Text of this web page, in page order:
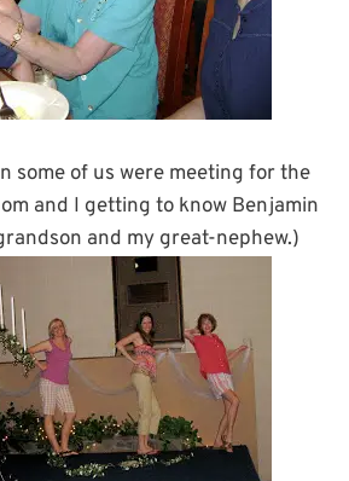
some of us were meeting for the
and I getting to know Benjamin
and my great-nephew.)